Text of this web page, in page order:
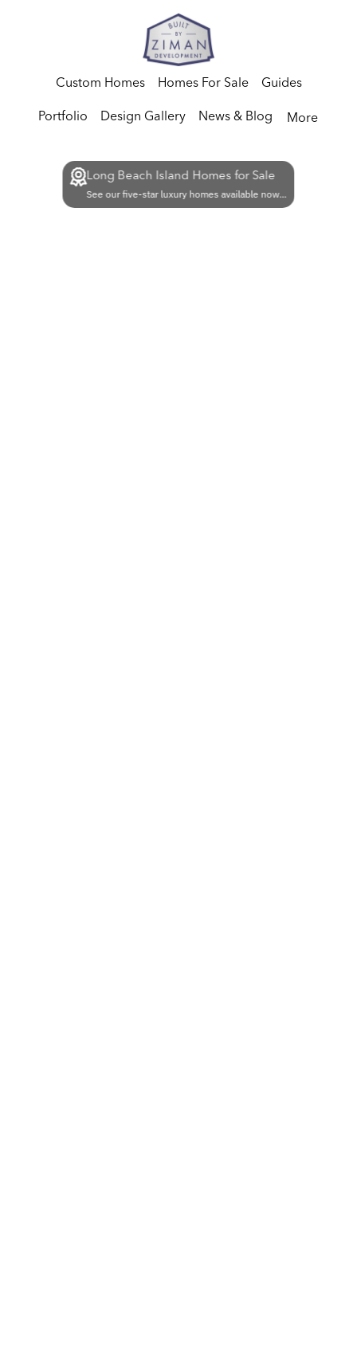
Custom Homes Homes For Sale Guides
Portfolio Design Gallery News & Blog More
Long Beach Island Homes for Sale
See our five-star luxury homes available now...